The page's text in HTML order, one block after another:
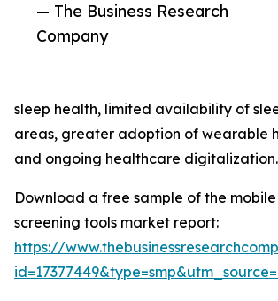
— The Business Research
Company
sleep health, limited availability of
areas, greater adoption of wearable
and ongoing healthcare digitalization.
Download a free sample of the
screening tools market report:
https://